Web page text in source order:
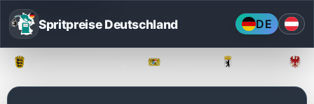
Spritpreise Deutschland DE